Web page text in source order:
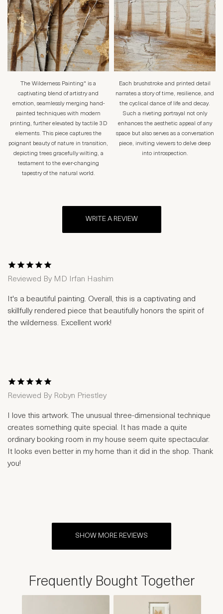
The Wilderness Painting" is a
captivating blend of artistry and
emotion, seamlessly merging hand-
painted techniques with modern
printing, further elevated by tactile 3D
elements. This piece captures the
poignant beauty of nature in transition,
depicting trees gracefully wilting, a
testament to the ever-changing
tapestry of the natural world.
Each brushstroke and printed detail
narrates a story of time, resilience, and
the cyclical dance of life and decay.
Such a riveting portrayal not only
enhances the aesthetic appeal of any
space but also serves as a conversation
piece, inviting viewers to delve deep
into introspection.
WRITE A REVIEW
1 Star2 Stars
3 Stars4 Stars
5 Stars
Reviewed By MD Irfan Hashim
It's a beautiful painting. Overall, this is a captivating and
skillfully rendered piece that beautifully honors the spirit of
the wilderness. Excellent work!
1 Star2 Stars
3 Stars4 Stars
5 Stars
Reviewed By Robyn Priestley
I love this artwork. The unusual three-dimensional technique
creates something quite special. It has made a quite
ordinary booking room in my house seem quite spectacular.
It looks even better in my home than it did in the shop. Thank
you!
SHOW MORE REVIEWS
Frequently Bought Together